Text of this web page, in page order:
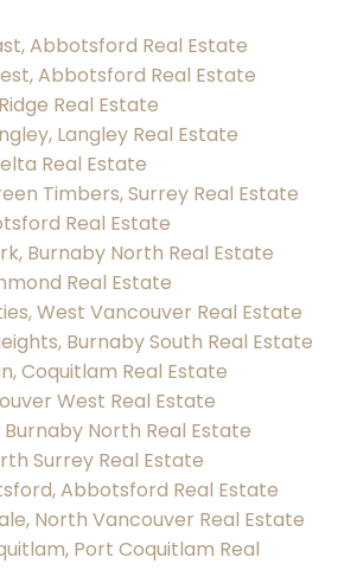
Abbotsford Real Estate
Abbotsford Real Estate
Real Estate
Langley Real Estate
Real Estate
Timbers, Surrey Real Estate
Real Estate
Burnaby North Real Estate
Real Estate
West Vancouver Real Estate
Burnaby South Real Estate
Coquitlam Real Estate
West Real Estate
Burnaby North Real Estate
Surrey Real Estate
Abbotsford Real Estate
North Vancouver Real Estate
Port Coquitlam Real